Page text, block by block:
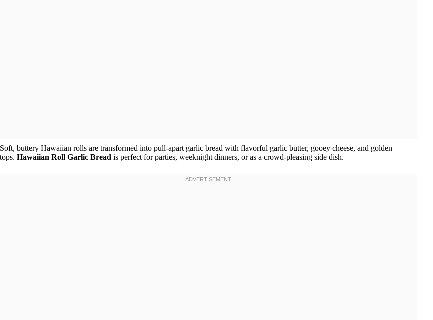
Soft, buttery Hawaiian rolls are transformed into pull-apart garlic bread with flavorful garlic butter, gooey cheese, and golden
tops. Hawaiian Roll Garlic Bread is perfect for parties, weeknight dinners, or as a crowd-pleasing side dish.